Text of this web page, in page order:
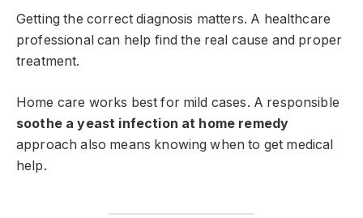
Getting the correct diagnosis matters. A healthcare
professional can help find the real cause and proper
treatment.
Home care works best for mild cases. A responsible
soothe a yeast infection at home remedy
approach also means knowing when to get medical
help.